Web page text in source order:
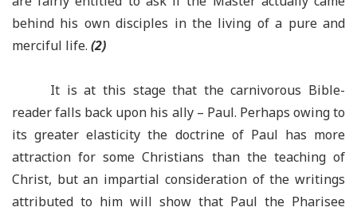
behind his own disciples in the living of a pure and
merciful life. (2)
It is at this stage that the carnivorous Bible-
reader falls back upon his ally – Paul. Perhaps owing to
its greater elasticity the doctrine of Paul has more
attraction for some Christians than the teaching of
Christ, but an impartial consideration of the writings
attributed to him will show that Paul the Pharisee